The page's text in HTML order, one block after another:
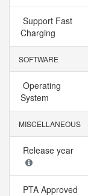
Support Fast
Charging
SOFTWARE
Operating
System
MISCELLANEOUS
Release year
PTA Approved